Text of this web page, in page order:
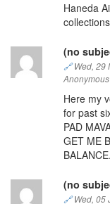
Haneda
(no
🔗Wed, 29
Here my
for past
PAD
GET ME
(no
🔗Wed, 05